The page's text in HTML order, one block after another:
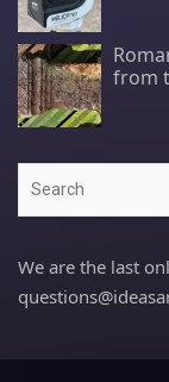
from
We are the last